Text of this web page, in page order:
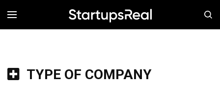
MENÚ
TYPE OF COMPANY